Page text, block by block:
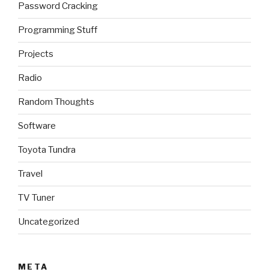
Password Cracking
Programming Stuff
Projects
Radio
Random Thoughts
Software
Toyota Tundra
Travel
TV Tuner
Uncategorized
META